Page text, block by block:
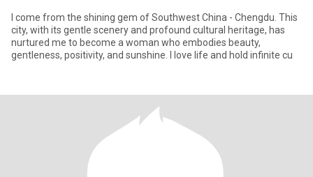
I come from the shining gem of Southwest China - Chengdu. This
city, with its gentle scenery and profound cultural heritage, has
nurtured me to become a woman who embodies beauty,
gentleness, positivity, and sunshine. I love life and hold infinite cu